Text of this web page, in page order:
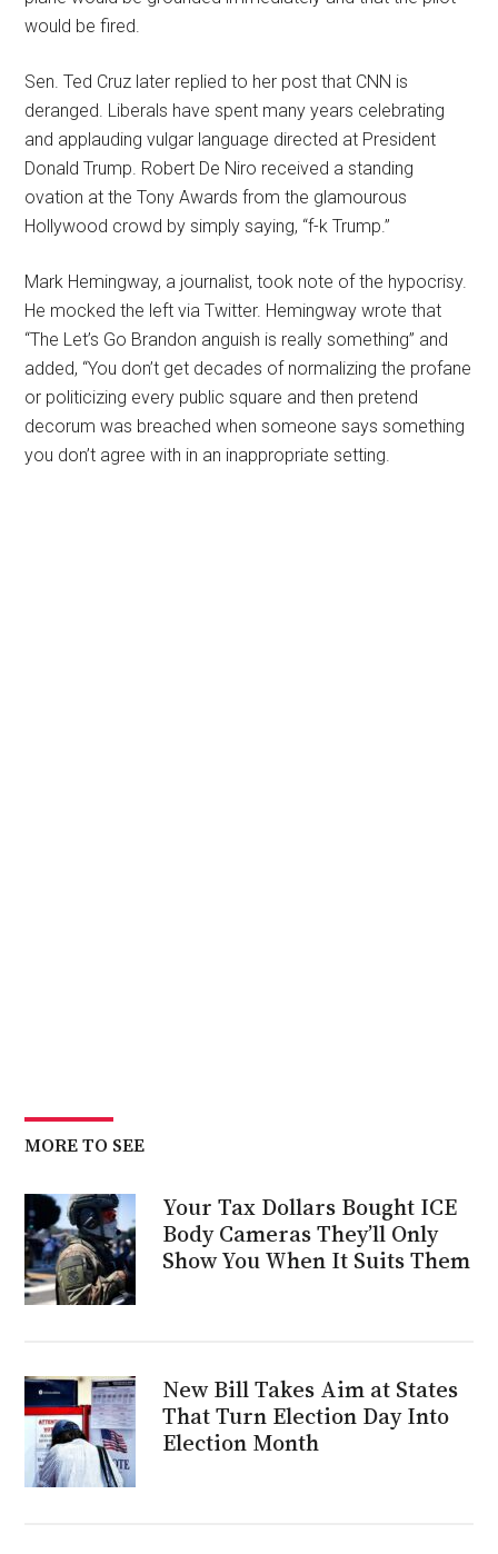
would be fired.
Sen. Ted Cruz later replied to her post that CNN is
deranged. Liberals have spent many years celebrating
and applauding vulgar language directed at President
Donald Trump. Robert De Niro received a standing
ovation at the Tony Awards from the glamourous
Hollywood crowd by simply saying, “f-k Trump.”
Mark Hemingway, a journalist, took note of the hypocrisy.
He mocked the left via Twitter. Hemingway wrote that
“The Let’s Go Brandon anguish is really something” and
added, “You don’t get decades of normalizing the profane
or politicizing every public square and then pretend
decorum was breached when someone says something
you don’t agree with in an inappropriate setting.
MORE TO SEE
Your Tax Dollars Bought ICE
Body Cameras They’ll Only
Show You When It Suits Them
New Bill Takes Aim at States
That Turn Election Day Into
Election Month